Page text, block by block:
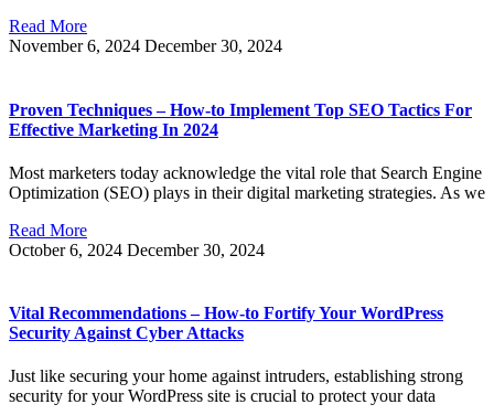
Read More
November 6, 2024 December 30, 2024
Proven Techniques – How-to Implement Top SEO Tactics For
Effective Marketing In 2024
Most marketers today acknowledge the vital role that Search Engine
Optimization (SEO) plays in their digital marketing strategies. As we
Read More
October 6, 2024 December 30, 2024
Vital Recommendations – How-to Fortify Your WordPress
Security Against Cyber Attacks
Just like securing your home against intruders, establishing strong
security for your WordPress site is crucial to protect your data